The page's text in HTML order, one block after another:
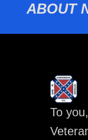
ABOUT
To